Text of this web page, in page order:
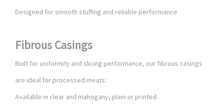
Designed for smooth stuffing and reliable performance
Fibrous Casings
Built for uniformity and slicing performance, our fibrous casings
are ideal for processed meats:
Available in clear and mahogany, plain or printed